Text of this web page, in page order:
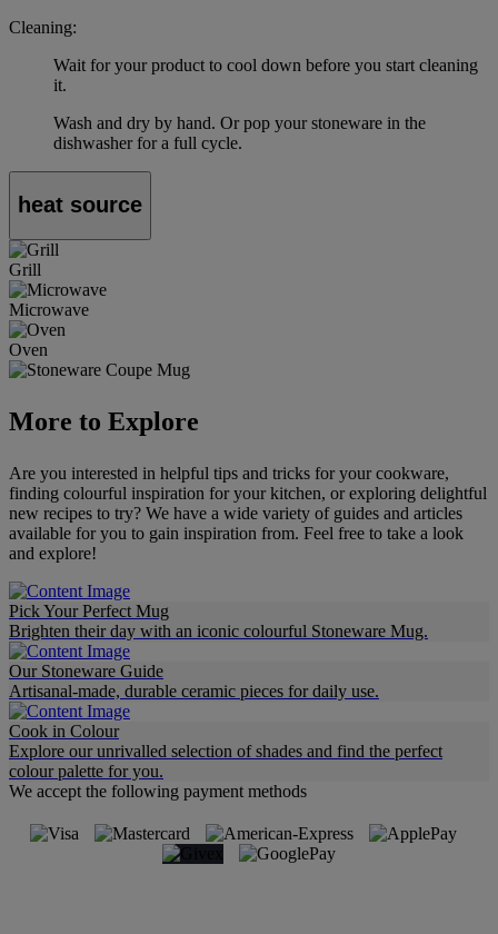
Cleaning:
Wait for your product to cool down before you start cleaning
it.
Wash and dry by hand. Or pop your stoneware in the
dishwasher for a full cycle.
heat source
Grill
Microwave
Oven
More to Explore
Are you interested in helpful tips and tricks for your cookware,
finding colourful inspiration for your kitchen, or exploring delightful
new recipes to try? We have a wide variety of guides and articles
available for you to gain inspiration from. Feel free to take a look
and explore!
Pick Your Perfect Mug
Brighten their day with an iconic colourful Stoneware Mug.
Our Stoneware Guide
Artisanal-made, durable ceramic pieces for daily use.
Cook in Colour
Explore our unrivalled selection of shades and find the perfect
colour palette for you.
We accept the following payment methods